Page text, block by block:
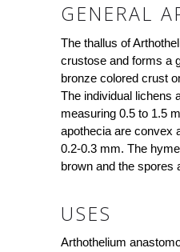
GENERAL
The thallus of
crustose and forms a
bronze colored crust
The individual lichens
measuring 0.5 to 1.5
apothecia are convex
0.2-0.3 mm. The
brown and the spores
USES
Arthothelium